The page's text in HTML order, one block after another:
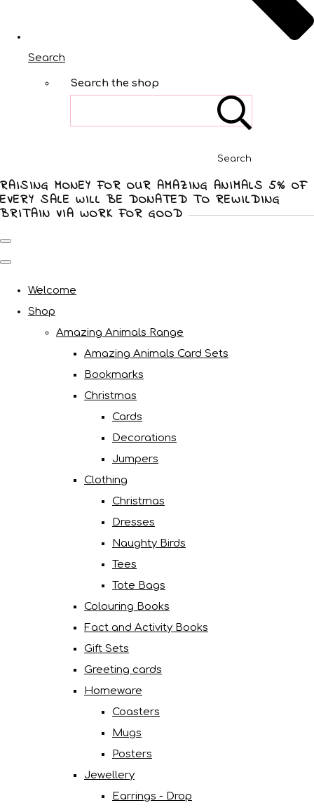
Search
Search the shop
Search
RAISING MONEY FOR OUR AMAZING ANIMALS 5% OF
EVERY SALE WILL BE DONATED TO REWILDING
BRITAIN VIA WORK FOR GOOD
Welcome
Shop
Amazing Animals Range
Amazing Animals Card Sets
Bookmarks
Christmas
Cards
Decorations
Jumpers
Clothing
Christmas
Dresses
Naughty Birds
Tees
Tote Bags
Colouring Books
Fact and Activity Books
Gift Sets
Greeting cards
Homeware
Coasters
Mugs
Posters
Jewellery
Earrings - Drop